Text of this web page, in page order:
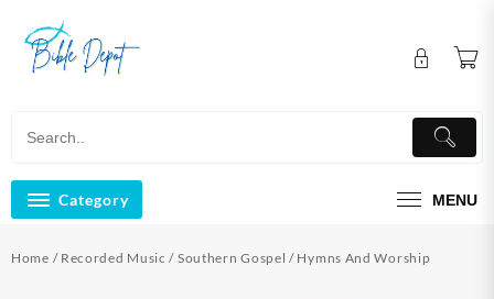
content
Category MENU
Home / Recorded Music / Southern Gospel / Hymns And Worship